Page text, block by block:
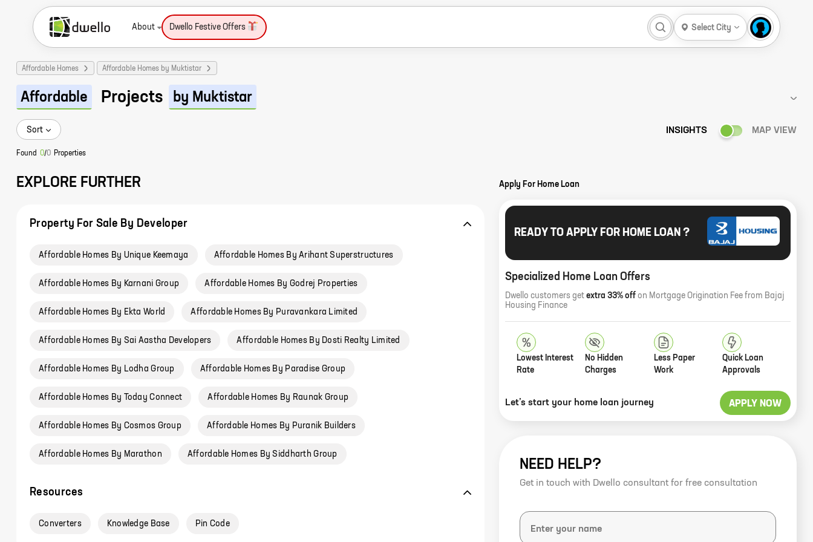
About Dwello Festive Offers Select City
Affordable Homes Affordable Homes by Muktistar
Affordable Projects by Muktistar
Sort INSIGHTS MAP VIEW
Found 0/0 Properties
EXPLORE FURTHER
Property For Sale By Developer
Affordable Homes By Unique Keemaya Affordable Homes By Arihant Superstructures
Affordable Homes By Karnani Group Affordable Homes By Godrej Properties
Affordable Homes By Ekta World Affordable Homes By Puravankara Limited
Affordable Homes By Sai Aastha Developers Affordable Homes By Dosti Realty Limited
Affordable Homes By Lodha Group Affordable Homes By Paradise Group
Affordable Homes By Today Connect Affordable Homes By Raunak Group
Affordable Homes By Cosmos Group Affordable Homes By Puranik Builders
Affordable Homes By Marathon Affordable Homes By Siddharth Group
Resources
Converters Knowledge Base Pin Code
Apply For Home Loan
READY TO APPLY FOR HOME LOAN ?
Specialized Home Loan Offers
Dwello customers get extra 33% off on Mortgage Origination Fee from Bajaj
Housing Finance
Lowest Interest
Rate
No Hidden
Charges
Less Paper
Work
Quick Loan
Approvals
Let’s start your home loan journey APPLY NOW
NEED HELP?
Get in touch with Dwello consultant for free consultation